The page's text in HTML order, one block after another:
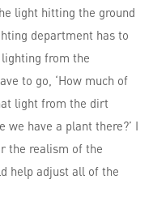
light hitting the ground
department has to
from the
to go, ‘How much of
light from the dirt
we have a plant there?’ I
the realism of the
help adjust all of the